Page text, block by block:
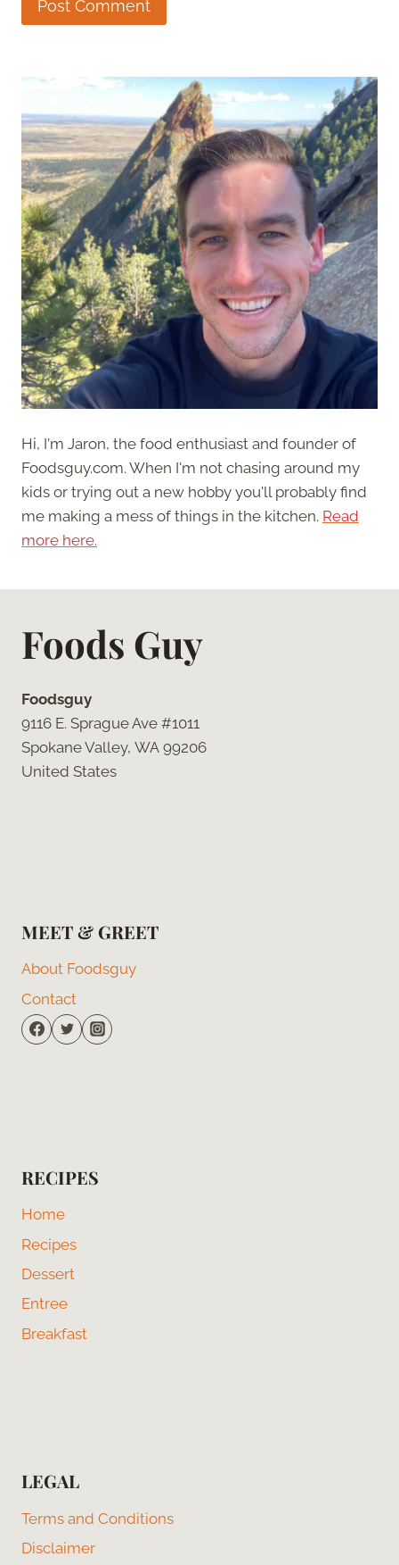
Hi, I'm Jaron, the food enthusiast and founder of
Foodsguy.com. When I'm not chasing around my
kids or trying out a new hobby you'll probably find
me making a mess of things in the kitchen. Read
more here.
Foods Guy
Foodsguy
9116 E. Sprague Ave #1011
Spokane Valley, WA 99206
United States
MEET & GREET
About Foodsguy
Contact
RECIPES
Home
Recipes
Dessert
Entree
Breakfast
LEGAL
Terms and Conditions
Disclaimer